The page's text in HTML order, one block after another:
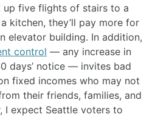
up five flights of stairs to a
kitchen, they’ll pay more for
elevator building. In addition,
control — any increase in
days’ notice — invites bad
fixed incomes who may not
their friends, families, and
I expect Seattle voters to